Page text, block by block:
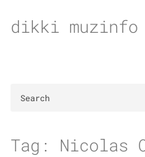
todikki muzinfo
Tag: Nicolas